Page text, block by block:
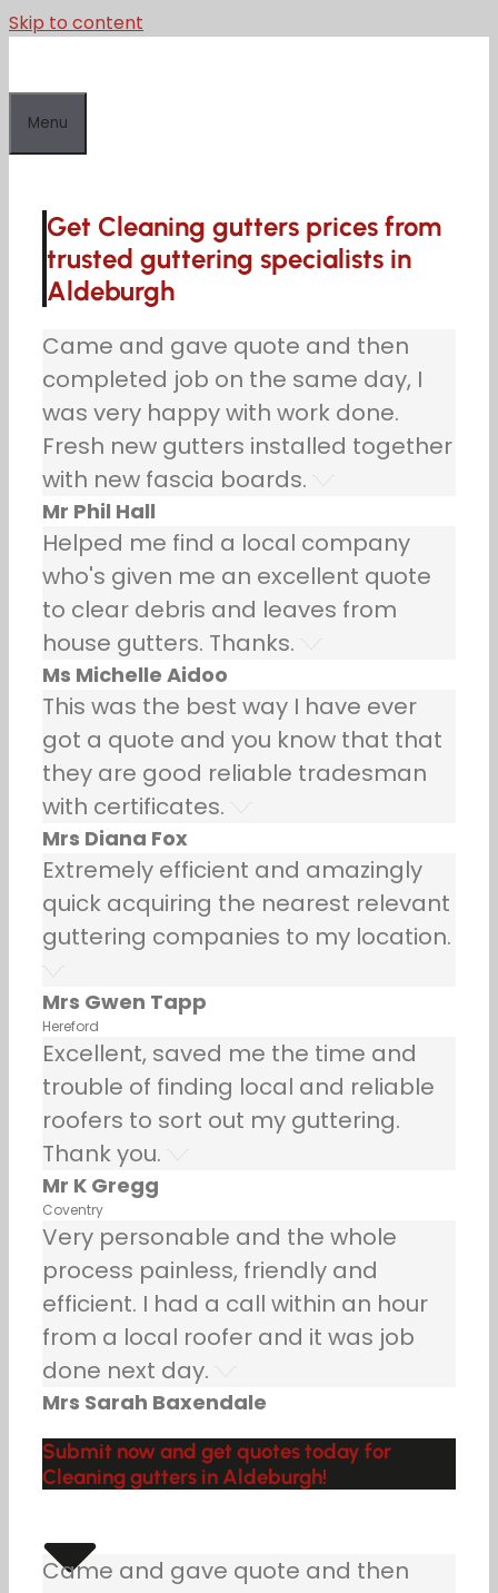
Skip to content
Menu
Get Cleaning gutters prices from
trusted guttering specialists in
Aldeburgh
Came and gave quote and then
completed job on the same day, I
was very happy with work done.
Fresh new gutters installed together
with new fascia boards.
Mr Phil Hall
Helped me find a local company
who's given me an excellent quote
to clear debris and leaves from
house gutters. Thanks.
Ms Michelle Aidoo
This was the best way I have ever
got a quote and you know that that
they are good reliable tradesman
with certificates.
Mrs Diana Fox
Extremely efficient and amazingly
quick acquiring the nearest relevant
guttering companies to my location.
Mrs Gwen Tapp
Hereford
Excellent, saved me the time and
trouble of finding local and reliable
roofers to sort out my guttering.
Thank you.
Mr K Gregg
Coventry
Very personable and the whole
process painless, friendly and
efficient. I had a call within an hour
from a local roofer and it was job
done next day.
Mrs Sarah Baxendale
Submit now and get quotes today for
Cleaning gutters in Aldeburgh!
Came and gave quote and then